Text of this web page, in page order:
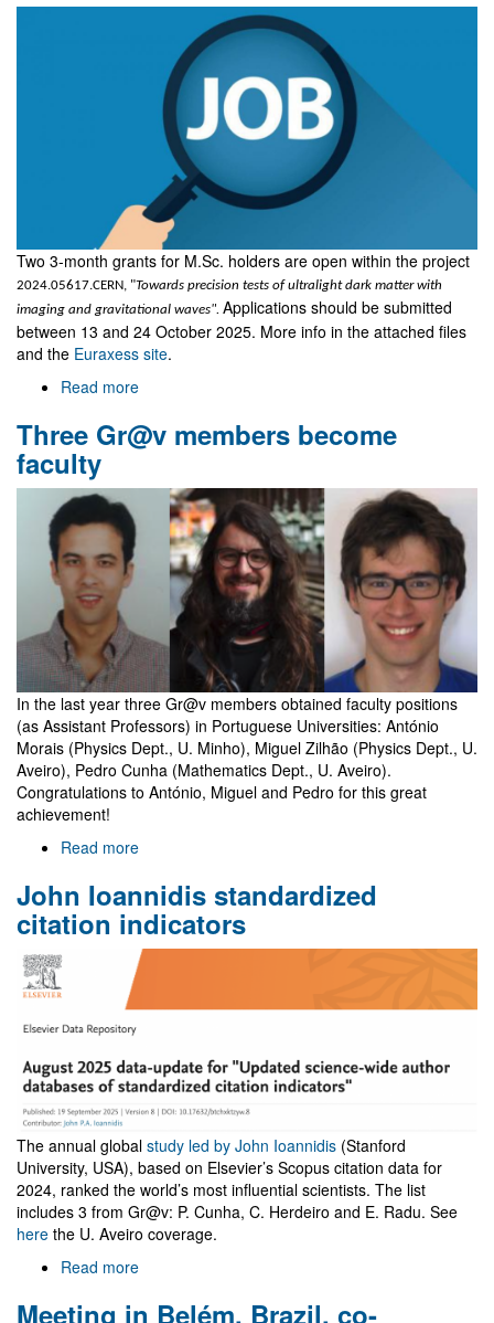
Two 3-month grants for M.Sc. holders are open within the project
2024.05617.CERN, "Towards precision tests of ultralight dark matter with
imaging and gravitational waves". Applications should be submitted
between 13 and 24 October 2025. More info in the attached files
and the Euraxess site.
Read more
grants
for
holders
Three Gr@v members become
faculty
In the last year three Gr@v members obtained faculty positions
(as Assistant Professors) in Portuguese Universities: António
Morais (Physics Dept., U. Minho), Miguel Zilhão (Physics Dept., U.
Aveiro), Pedro Cunha (Mathematics Dept., U. Aveiro).
Congratulations to António, Miguel and Pedro for this great
achievement!
Read more
Gr@v
members
become
faculty
John Ioannidis standardized
citation indicators
The annual global study led by John Ioannidis (Stanford
University, USA), based on Elsevier’s Scopus citation data for
2024, ranked the world’s most influential scientists. The list
includes 3 from Gr@v: P. Cunha, C. Herdeiro and E. Radu. See
here the U. Aveiro coverage.
Read more
Ioannidis
Meeting in Belém, Brazil, co-